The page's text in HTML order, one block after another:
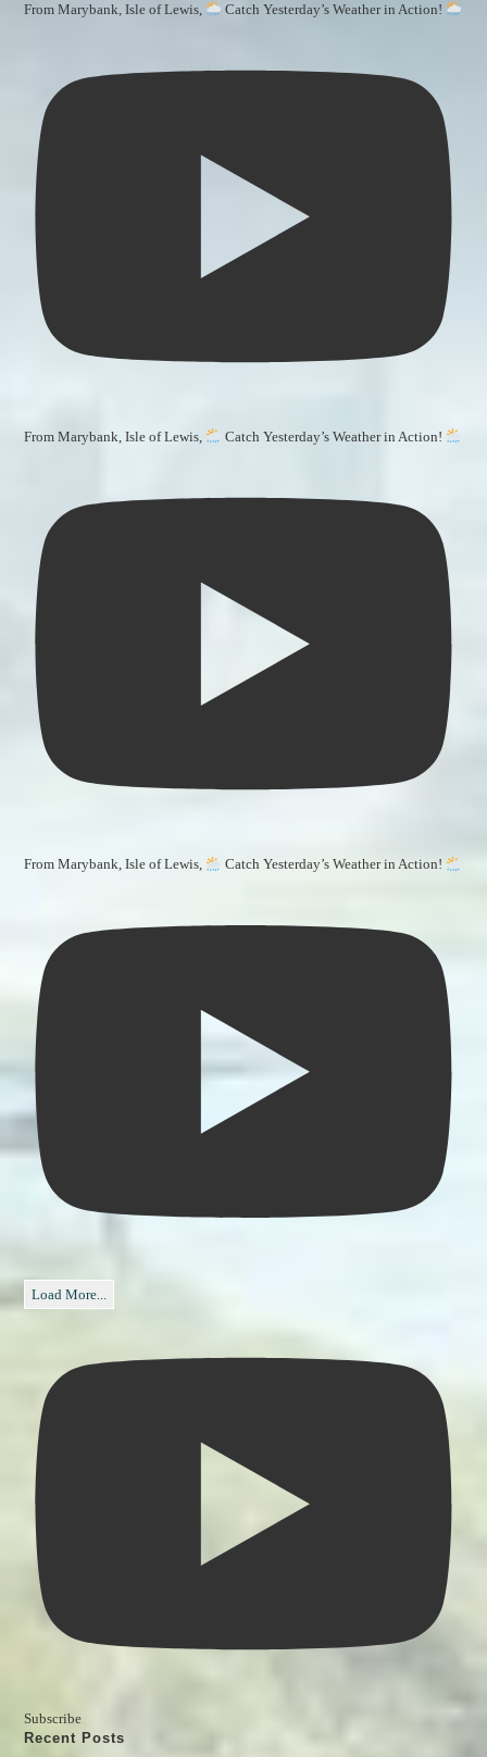
From Marybank, Isle of Lewis, Catch Yesterday’s Weather in Action!
From Marybank, Isle of Lewis, Catch Yesterday’s Weather in Action!
From Marybank, Isle of Lewis, Catch Yesterday’s Weather in Action!
Load More...
Subscribe
Recent Posts